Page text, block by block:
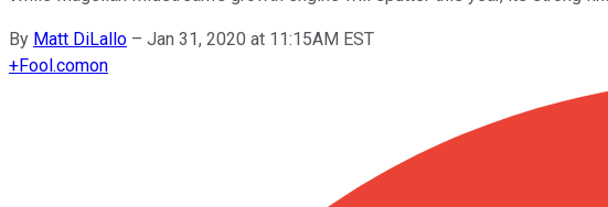
By Matt DiLallo – Jan 31, 2020 at 11:15AM EST
+Fool.comon